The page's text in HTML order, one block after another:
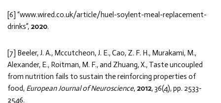
[6] “www.wired.co.uk/article/huel-soylent-meal-replacement-
drinks”, 2020.
[7] Beeler, J. A., Mccutcheon, J. E., Cao, Z. F. H., Murakami, M.,
Alexander, E., Roitman, M. F., and Zhuang, X., Taste uncoupled
from nutrition fails to sustain the reinforcing properties of
food, European Journal of Neuroscience, 2012, 36(4), pp. 2533-
2546.